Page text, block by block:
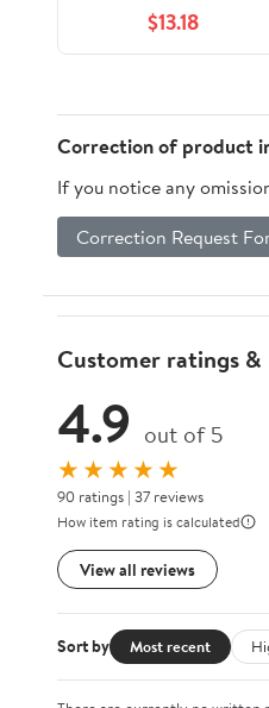
$13.18
Correction of product
If you notice any
Correction Request
Customer ratings &
4.9 out of 5
★★★★★
90 ratings | 37 reviews
How item rating is calculated
View all reviews
Sort by Most recent